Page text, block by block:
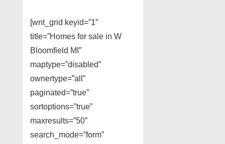
[wnt_grid keyid=”1″
title=”Homes for sale in W
Bloomfield MI”
maptype=”disabled”
ownertype=”all”
paginated=”true”
sortoptions=”true”
maxresults=”50″
search_mode=”form”